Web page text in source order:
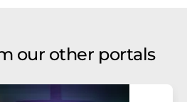
our other portals